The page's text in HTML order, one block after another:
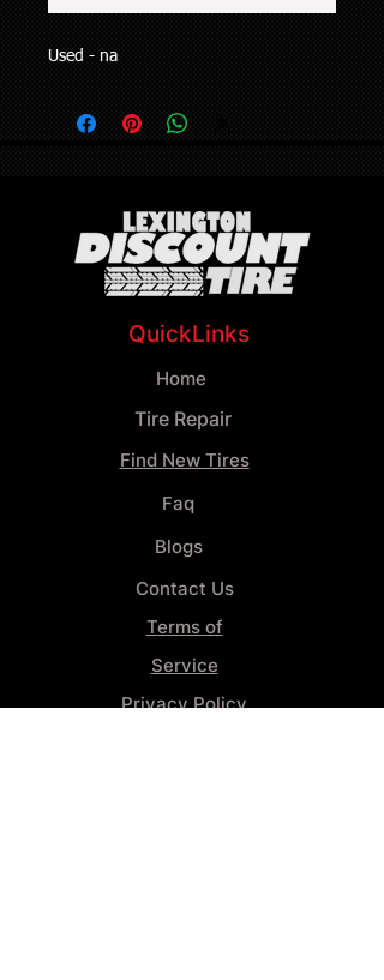
Used - na
QuickLinks
Home
Tire Repair
Find New Tires
Faq
Blogs
Contact Us
Terms of
Service
Privacy Policy